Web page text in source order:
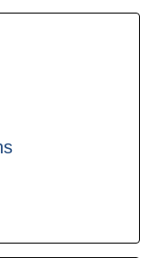
efficiency and